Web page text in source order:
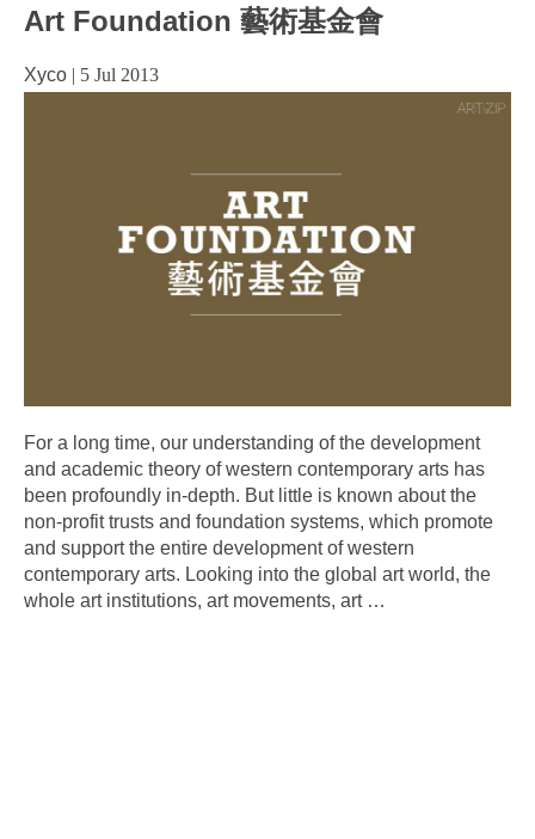
Art Foundation 藝術基金會
Xyco | 5 Jul 2013
For a long time, our understanding of the development
and academic theory of western contemporary arts has
been profoundly in-depth. But little is known about the
non-profit trusts and foundation systems, which promote
and support the entire development of western
contemporary arts. Looking into the global art world, the
whole art institutions, art movements, art …